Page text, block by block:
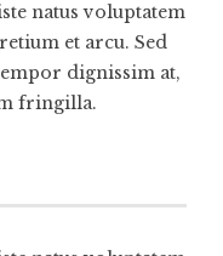
natus voluptatem
et arcu. Sed
dignissim at,
fringilla.